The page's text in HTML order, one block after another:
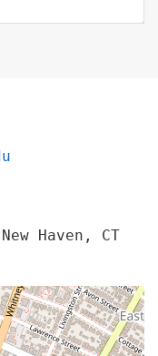
Haven, CT